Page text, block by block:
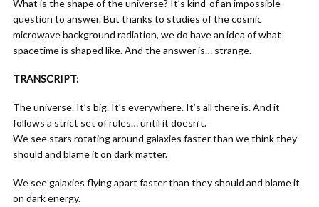
What is the shape of the universe? It’s kind-of an impossible
question to answer. But thanks to studies of the cosmic
microwave background radiation, we do have an idea of what
spacetime is shaped like. And the answer is… strange.
TRANSCRIPT:
The universe. It’s big. It’s everywhere. It’s all there is. And it
follows a strict set of rules… until it doesn’t.
We see stars rotating around galaxies faster than we think they
should and blame it on dark matter.
We see galaxies flying apart faster than they should and blame it
on dark energy.